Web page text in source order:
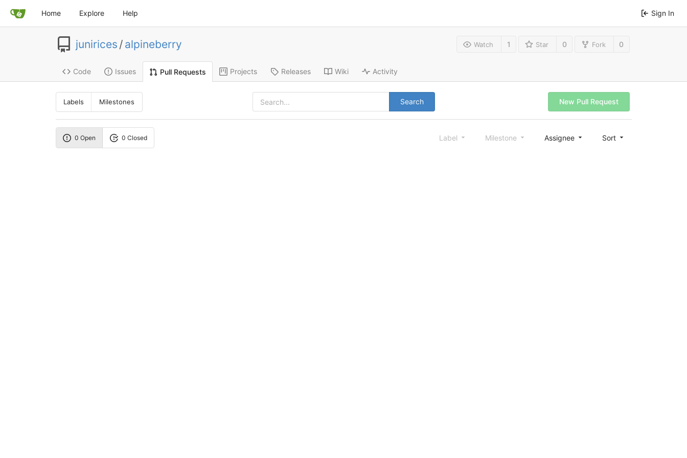
Home Explore Help Sign In
junirices / alpineberry Watch 1 Star 0 Fork 0
Code Issues Pull Requests Projects Releases Wiki Activity
Labels Milestones Search New Pull Request
0 Open 0 Closed Label Milestone Assignee Sort